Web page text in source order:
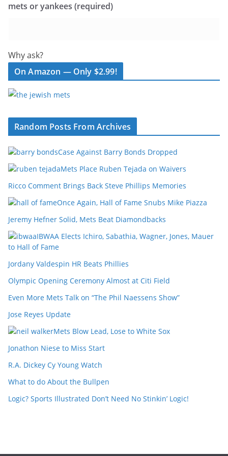
mets or yankees (required)
Why ask?
On Amazon — Only $2.99!
Random Posts From Archives
Case Against Barry Bonds Dropped
Mets Place Ruben Tejada on Waivers
Ricco Comment Brings Back Steve Phillips Memories
Once Again, Hall of Fame Snubs Mike Piazza
Jeremy Hefner Solid, Mets Beat Diamondbacks
IBWAA Elects Ichiro, Sabathia, Wagner, Jones, Mauer
to Hall of Fame
Jordany Valdespin HR Beats Phillies
Olympic Opening Ceremony Almost at Citi Field
Even More Mets Talk on “The Phil Naessens Show”
Jose Reyes Update
Mets Blow Lead, Lose to White Sox
Jonathon Niese to Miss Start
R.A. Dickey Cy Young Watch
What to do About the Bullpen
Logic? Sports Illustrated Don’t Need No Stinkin’ Logic!